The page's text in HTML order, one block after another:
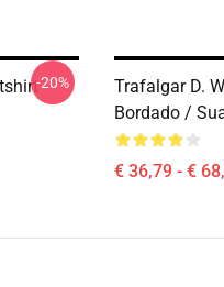
-20%
Trafalgar D.
Bordado /
€ 36,79 - €